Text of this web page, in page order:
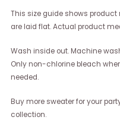
This size guide shows
are laid flat. Actual product
Wash inside out. Machine
Only non-chlorine bleach
needed.
Buy more sweater for your
collection.